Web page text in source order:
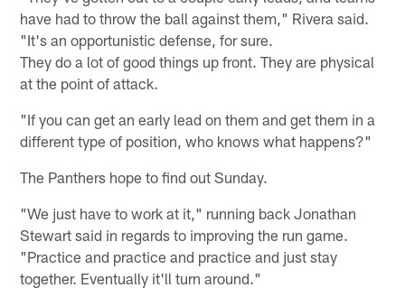
have had to throw the ball against them," Rivera said.
"It's an opportunistic defense, for sure.
They do a lot of good things up front. They are physical
at the point of attack.
"If you can get an early lead on them and get them in a
different type of position, who knows what happens?"
The Panthers hope to find out Sunday.
"We just have to work at it," running back Jonathan
Stewart said in regards to improving the run game.
"Practice and practice and practice and just stay
together. Eventually it'll turn around."